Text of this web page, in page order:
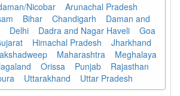
Nicobar
Arunachal Pradesh
Bihar Chandigarh
Daman and
Delhi Dadra and Nagar Haveli
Goa
Himachal Pradesh
Jharkhand
Maharashtra
Meghalaya
Orissa Punjab
Rajasthan
Uttarakhand Uttar Pradesh